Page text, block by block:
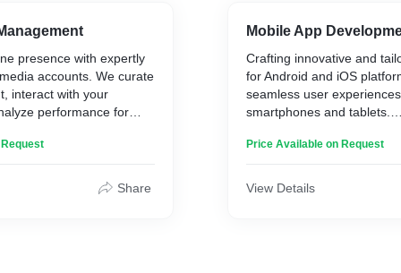
Catalogs
presence with expertly
accounts. We curate
interact with your
performance for
Share
* Analytics and Reporting
Mobile App
Crafting innovative and
for Android and iOS
seamless user
smartphones and tablets.
Offers:
* Conceptualization and
Price Available on Request
View Details